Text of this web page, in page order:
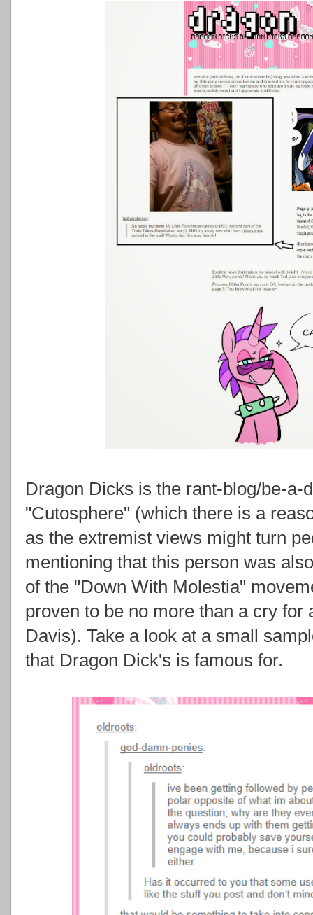
Dragon Dicks is the rant-blog/be-a-
"Cutosphere" (which there is a
as the extremist views might turn
mentioning that this person was
of the "Down With Molestia"
proven to be no more than a cry
Davis). Take a look at a small
that Dragon Dick's is famous for.